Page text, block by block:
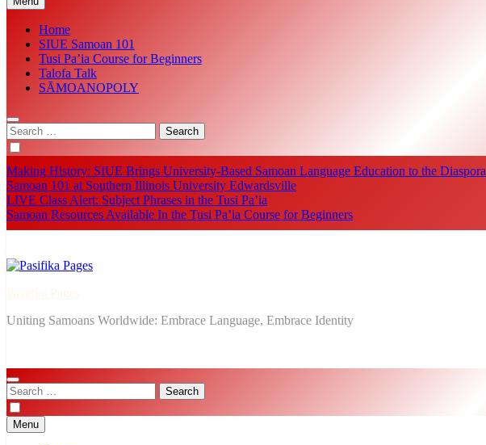
Home
SIUE Samoan 101
Tusi Pa’ia Course for Beginners
Talofa Talk
SĀMOANOPOLY
Search
for:
Making History: SIUE Brings University-Based Samoan Language Education to the Diaspora
Samoan 101 at Southern Illinois University Edwardsville
LIVE Class Alert: Subject Phrases in the Tusi Pa’ia
Samoan Resources Available In the Tusi Pa’ia Course for Beginners
Uniting Samoans Worldwide: Embrace Language, Embrace Identity
Search
for:
Menu